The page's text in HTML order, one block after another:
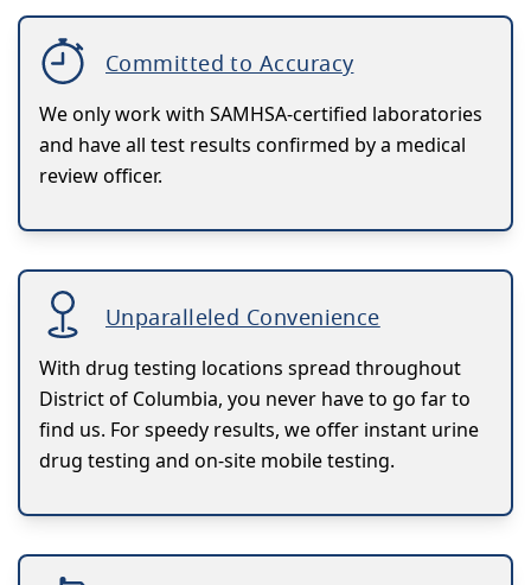
Committed to Accuracy
We only work with SAMHSA-certified laboratories
and have all test results confirmed by a medical
review officer.
Unparalleled Convenience
With drug testing locations spread throughout
District of Columbia, you never have to go far to
find us. For speedy results, we offer instant urine
drug testing and on-site mobile testing.